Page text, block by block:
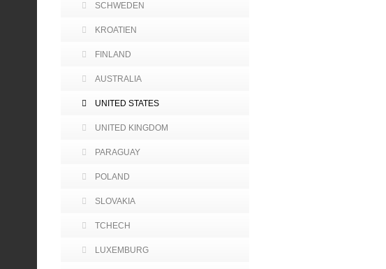
SCHWEDEN
KROATIEN
FINLAND
AUSTRALIA
UNITED STATES
UNITED KINGDOM
PARAGUAY
POLAND
SLOVAKIA
TCHECH
LUXEMBURG